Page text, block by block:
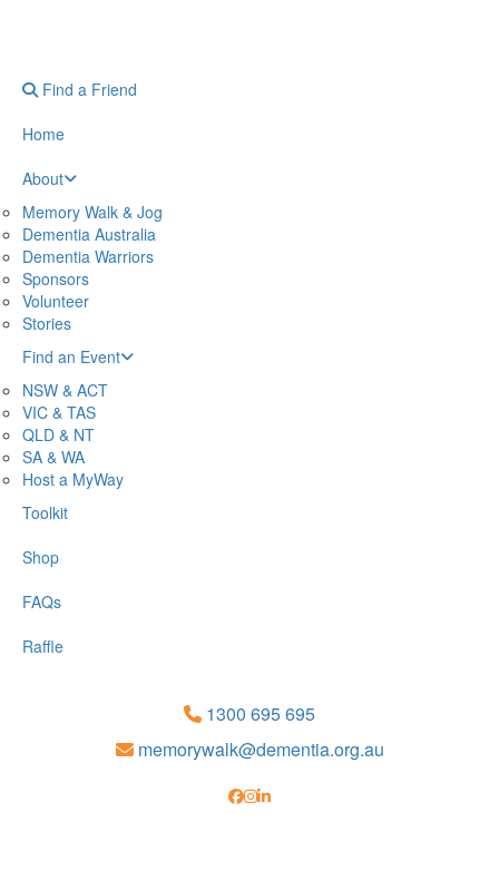
Find a Friend
Home
About
Memory Walk & Jog
Dementia Australia
Dementia Warriors
Sponsors
Volunteer
Stories
Find an Event
NSW & ACT
VIC & TAS
QLD & NT
SA & WA
Host a MyWay
Toolkit
Shop
FAQs
Raffle
1300 695 695
memorywalk@dementia.org.au